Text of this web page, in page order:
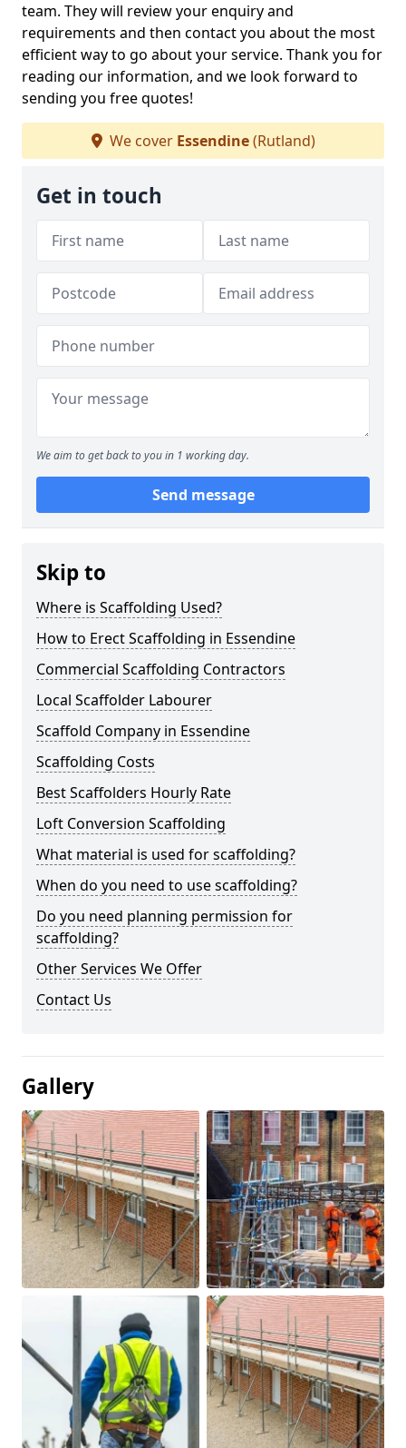
team. They will review your enquiry and
requirements and then contact you about the most
efficient way to go about your service. Thank you for
reading our information, and we look forward to
sending you free quotes!
We cover Essendine(Rutland)
Get in touch
We aim to get back to you in 1 working day.
Send message
Skip to
Where is Scaffolding Used?
How to Erect Scaffolding in Essendine
Commercial Scaffolding Contractors
Local Scaffolder Labourer
Scaffold Company in Essendine
Scaffolding Costs
Best Scaffolders Hourly Rate
Loft Conversion Scaffolding
What material is used for scaffolding?
When do you need to use scaffolding?
Do you need planning permission for
scaffolding?
Other Services We Offer
Contact Us
Gallery